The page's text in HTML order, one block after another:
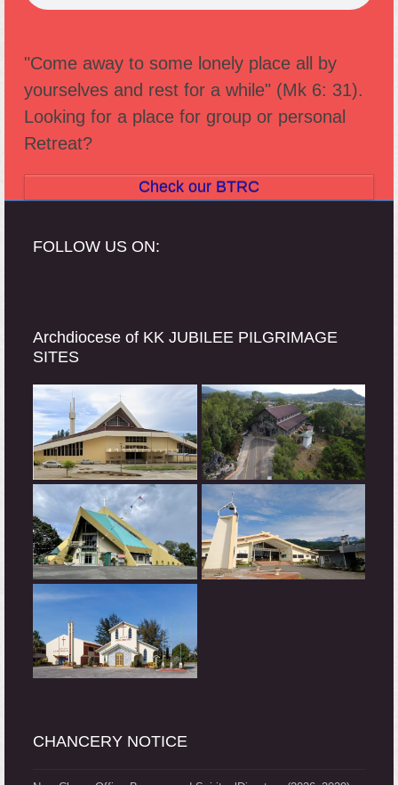
"Come away to some lonely place all by
yourselves and rest for a while" (Mk 6: 31).
Looking for a place for group or personal
Retreat?
Check our BTRC
FOLLOW US ON:
Archdiocese of KK JUBILEE PILGRIMAGE
SITES
CHANCERY NOTICE